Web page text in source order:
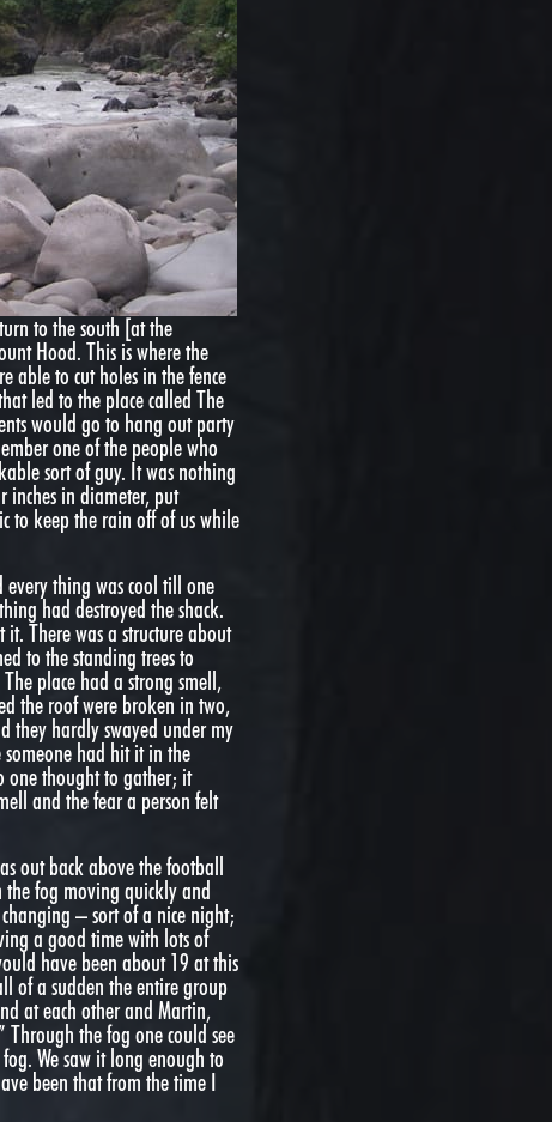
to the south [at the
Hood. This is where the
able to cut holes in the fence
led to the place called The
would go to hang out party
one of the people who
sort of guy. It was nothing
inches in diameter, put
to keep the rain off of us while
every thing was cool till one
had destroyed the shack.
There was a structure about
to the standing trees to
place had a strong smell,
the roof were broken in two,
they hardly swayed under my
had hit it in the
one thought to gather; it
and the fear a person felt
out back above the football
fog moving quickly and
– sort of a nice night;
a good time with lots of
have been about 19 at this
of a sudden the entire group
at each other and Martin,
the fog one could see
We saw it long enough to
been that from the time I